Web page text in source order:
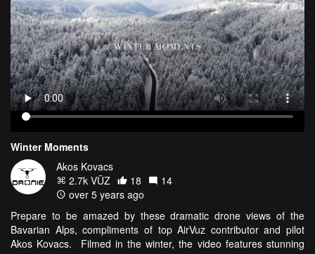
Winter Moments
Akos Kovacs
2.7k VŪZ
18
14
over 5 years ago
Prepare to be amazed by these dramatic drone views of the
Bavarian Alps, compliments of top AirVuz contributor and pilot
Akos Kovacs. Filmed in the winter, the video features stunning